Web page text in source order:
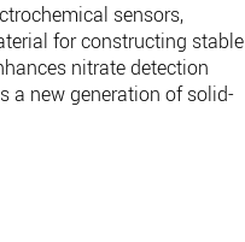
sensors,
for constructing stable
nitrate detection
a new generation of solid-